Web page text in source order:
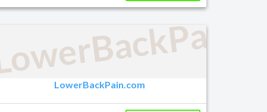
LowerBackPain.com